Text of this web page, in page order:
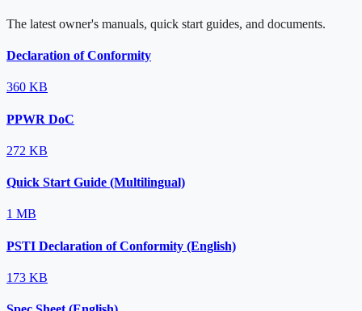
The latest owner's manuals, quick start guides, and documents.
Declaration of Conformity
360 KB
PPWR DoC
272 KB
Quick Start Guide (Multilingual)
1 MB
PSTI Declaration of Conformity (English)
173 KB